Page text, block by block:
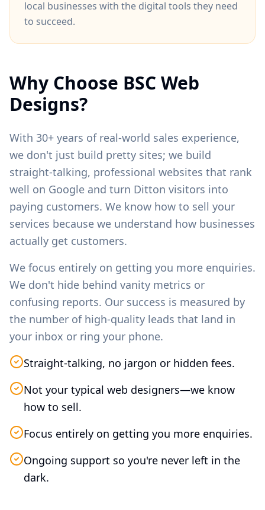
local businesses with the digital tools they need
to succeed.
Why Choose BSC Web
Designs?
With 30+ years of real-world sales experience,
we don't just build pretty sites; we build
straight-talking, professional websites that rank
well on Google and turn Ditton visitors into
paying customers. We know how to sell your
services because we understand how businesses
actually get customers.
We focus entirely on getting you more enquiries.
We don't hide behind vanity metrics or
confusing reports. Our success is measured by
the number of high-quality leads that land in
your inbox or ring your phone.
Straight-talking, no jargon or hidden fees.
Not your typical web designers—we know
how to sell.
Focus entirely on getting you more enquiries.
Ongoing support so you're never left in the
dark.